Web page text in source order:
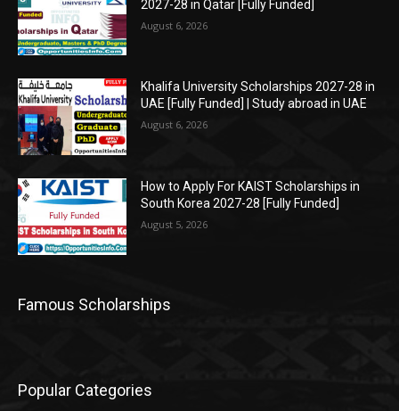
2027-28 in Qatar [Fully Funded]
August 6, 2026
Khalifa University Scholarships 2027-28 in
UAE [Fully Funded] | Study abroad in UAE
August 6, 2026
How to Apply For KAIST Scholarships in
South Korea 2027-28 [Fully Funded]
August 5, 2026
Famous Scholarships
Popular Categories